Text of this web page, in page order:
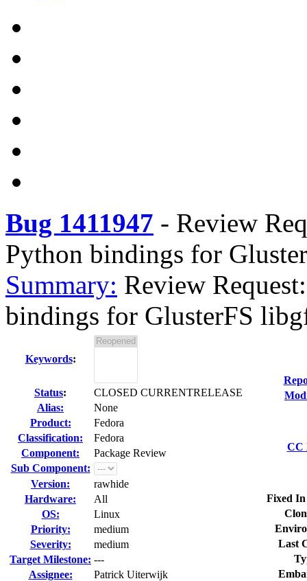
Bug 1411947 - Review
Python bindings for
Summary: Review
bindings for GlusterFS
Keywords:
Status:
CLOSED CURRENTRELEASE
Alias:
None
Product:
Fedora
Classification:
Fedora
Component:
Package Review
Sub Component:
Version:
rawhide
Hardware:
All
OS:
Linux
Priority:
medium
Severity:
medium
Target Milestone: ---
Assignee:
Patrick Uiterwijk
CC
Fixed
Last